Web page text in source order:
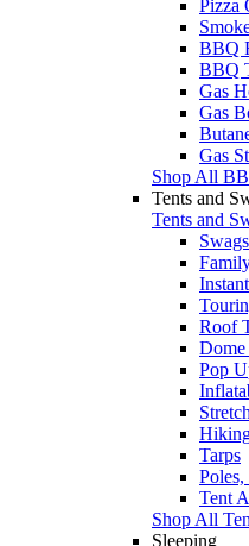
Pizza
BBQ
BBQ
Gas
Gas
Gas
Shop All
Tents and
Tents and
Swags
Roof
Dome
Pop
Tarps
Tent
Shop All
Sleeping